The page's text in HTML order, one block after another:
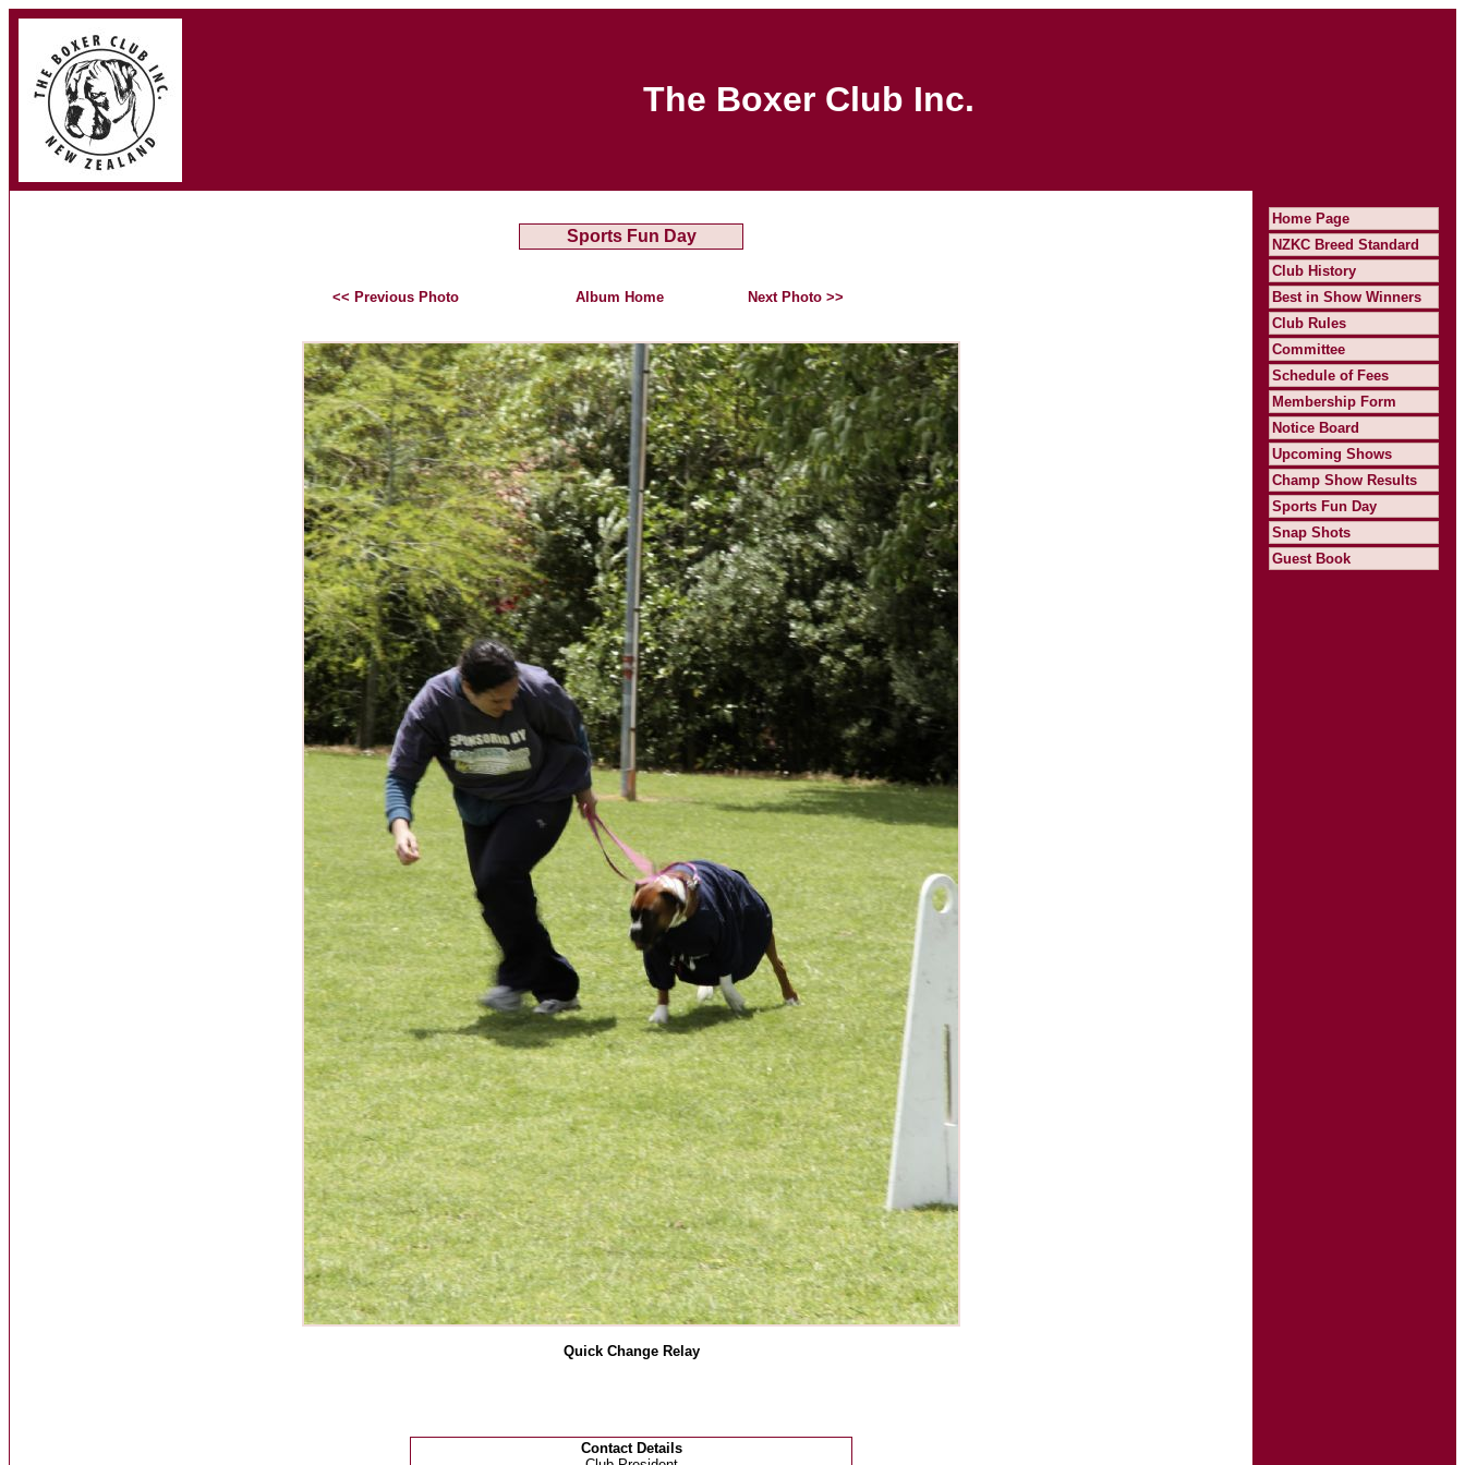
The Boxer Club Inc.
Sports Fun Day
<< Previous Photo Album Home Next Photo >>
Quick Change Relay
Contact Details
Home Page
NZKC Breed Standard
Club History
Best in Show Winners
Club Rules
Committee
Schedule of Fees
Membership Form
Notice Board
Upcoming Shows
Champ Show Results
Sports Fun Day
Snap Shots
Guest Book